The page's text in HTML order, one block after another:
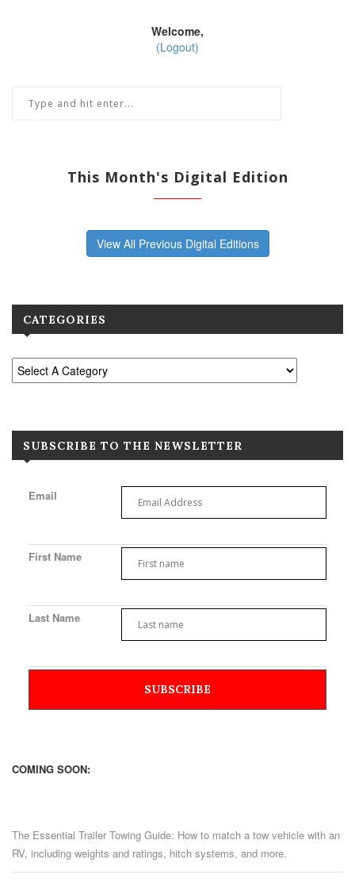
Welcome,
(Logout)
This Month's Digital Edition
View All Previous Digital Editions
CATEGORIES
SUBSCRIBE TO THE NEWSLETTER
Email
First Name
Last Name
COMING SOON:
The Essential Trailer Towing Guide: How to match a tow vehicle with an
RV, including weights and ratings, hitch systems, and more.